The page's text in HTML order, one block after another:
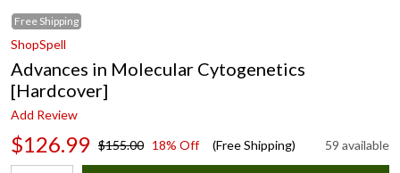
Free Shipping
ShopSpell
Advances in Molecular Cytogenetics
[Hardcover]
Add Review
$126.99 $155.00 18% Off (Free Shipping) 59 available